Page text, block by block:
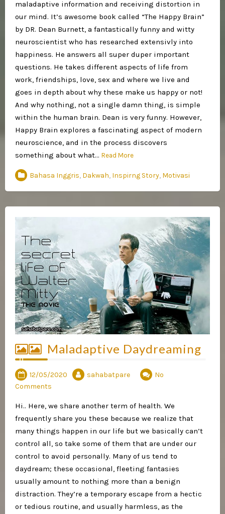
maladaptive information and receiving distortion in
our mind. It’s awesome book called “The Happy Brain”
by DR. Dean Burnett, a fantastically funny and witty
neuroscientist who has researched extensivly into
happiness. He answers all super duper important
questions. He takes different aspects of life from
work, friendships, love, sex and where we live and
goes in depth about why these make us happy or not!
And why nothing, not a single damn thing, is simple
within the human brain. Dean is very funny. However,
Happy Brain explores a fascinating aspect of modern
neuroscience, and in the process discovers
something about what… Read More
Bahasa Inggris, Dakwah, Inspirng Story, Motivasi
Maladaptive Daydreaming
12/05/2020 sahabatpare
No
Comments
Hi.. Here, we share another term of health. We
frequently share you these because we realize that
many things happen in our life but we basically can’t
control all, so take some of them that are under our
control to avoid personally. Many of us tend to
daydream; these occasional, fleeting fantasies
usually amount to nothing more than a benign
distraction. They’re a temporary escape from a hectic
or tedious routine, and usually harmless, as the